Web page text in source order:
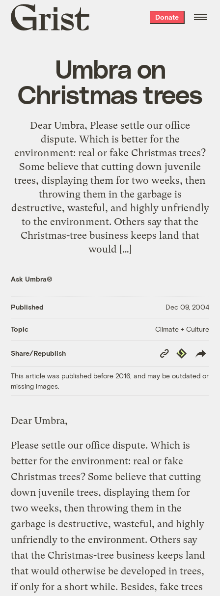
Grist
home
Donate
Umbra on
Christmas trees
Dear Umbra, Please settle our office
dispute. Which is better for the
environment: real or fake Christmas trees?
Some believe that cutting down juvenile
trees, displaying them for two weeks, then
throwing them in the garbage is
destructive, wasteful, and highly unfriendly
to the environment. Others say that the
Christmas-tree business keeps land that
would […]
Ask Umbra®
Published Dec 09, 2004
Topic Climate + Culture
Share/Republish
Copy
Link
Republish
This article was published before 2016, and may be outdated or
missing images.
Dear Umbra,
Please settle our office dispute. Which is
better for the environment: real or fake
Christmas trees? Some believe that cutting
down juvenile trees, displaying them for
two weeks, then throwing them in the
garbage is destructive, wasteful, and highly
unfriendly to the environment. Others say
that the Christmas-tree business keeps land
that would otherwise be developed in trees,
if only for a short while. Besides, fake trees